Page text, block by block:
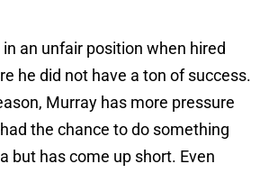
an unfair position when hired
he did not have a ton of success.
Murray has more pressure
the chance to do something
but has come up short. Even